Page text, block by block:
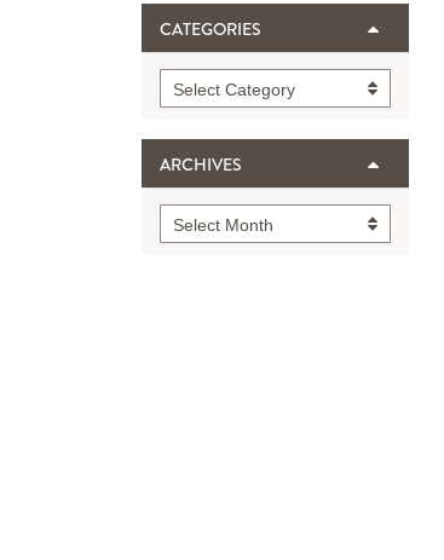
CATEGORIES
Categories
Select Category
ARCHIVES
Archives
Select Month